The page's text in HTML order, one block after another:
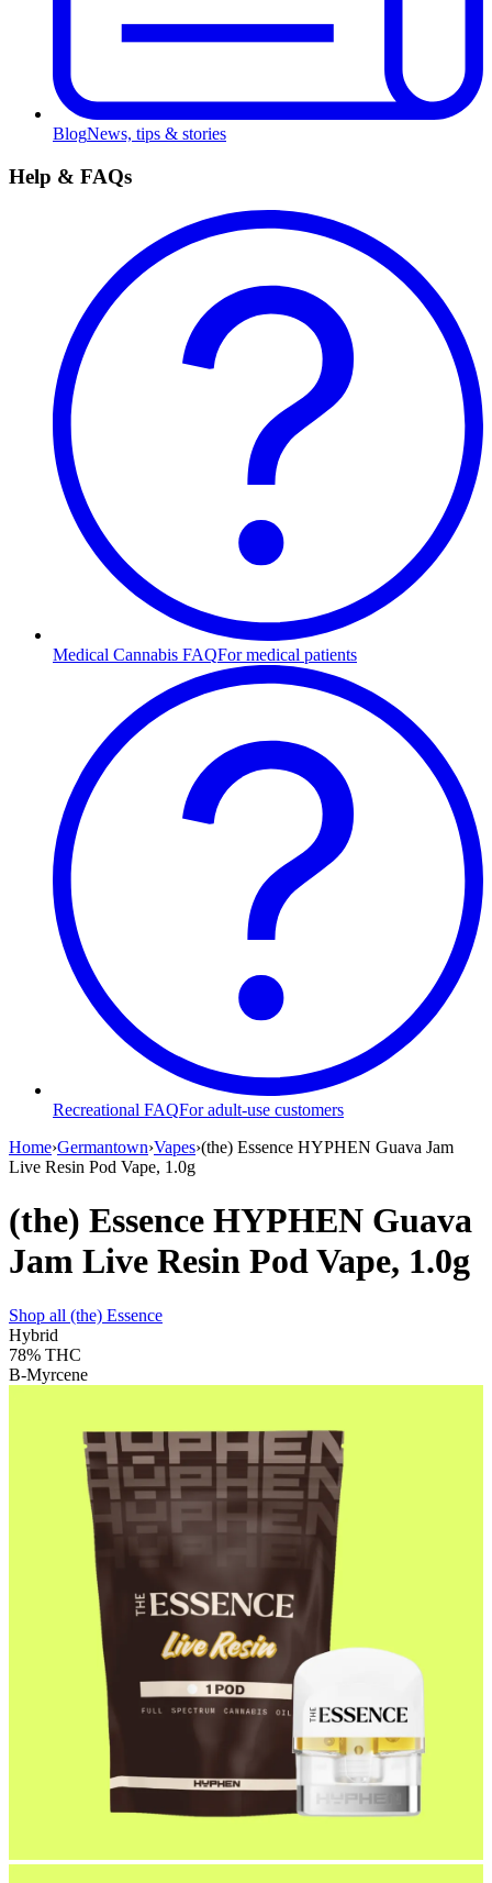
BlogNews, tips & stories
Help & FAQs
Medical Cannabis FAQFor medical patients
Recreational FAQFor adult-use customers
Home›Germantown›Vapes›(the) Essence HYPHEN Guava Jam
Live Resin Pod Vape, 1.0g
(the) Essence HYPHEN Guava
Jam Live Resin Pod Vape, 1.0g
Shop all (the) Essence
Hybrid
78% THC
B-Myrcene